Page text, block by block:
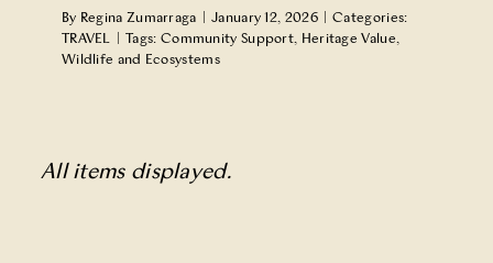
By Regina Zumarraga January 12, 2026
Categories:
TRAVEL
Tags: Community Support, Heritage Value,
Wildlife and Ecosystems
All items displayed.